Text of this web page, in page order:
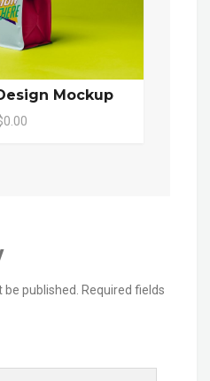
Mockup
published. Required fields